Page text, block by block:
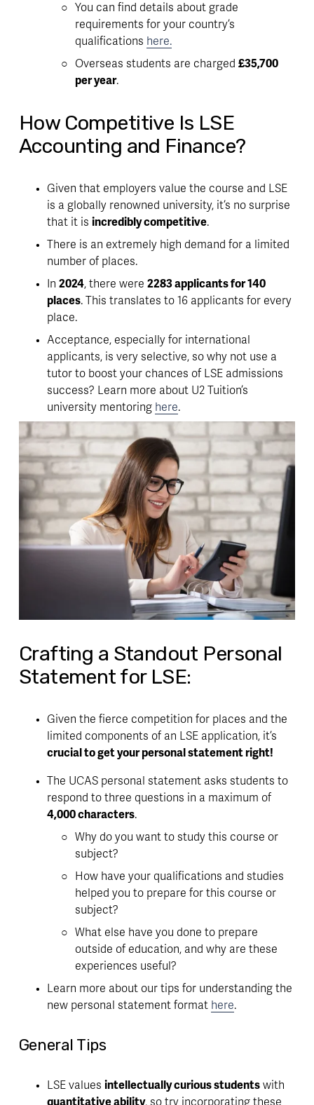
You can find details about grade
requirements for your country’s
qualifications here.
Overseas students are charged £35,700
per year.
How Competitive Is LSE
Accounting and Finance?
Given that employers value the course and LSE
is a globally renowned university, it’s no surprise
that it is incredibly competitive.
There is an extremely high demand for a limited
number of places.
In 2024, there were 2283 applicants for 140
places. This translates to 16 applicants for every
place.
Acceptance, especially for international
tutor to boost your chances of LSE admissions
success? Learn more about U2 Tuition’s
university mentoring here.
Crafting a Standout Personal
Statement for LSE:
Given the fierce competition for places and the
crucial to get your personal statement right!
The UCAS personal statement asks students to
respond to three questions in a maximum of
4,000 characters.
Why do you want to study this course or
subject?
How have your qualifications and studies
helped you to prepare for this course or
subject?
What else have you done to prepare
outside of education, and why are these
experiences useful?
Learn more about our tips for understanding the
new personal statement format here.
General Tips
LSE values intellectually curious students
quantitative ability, so try incorporating these